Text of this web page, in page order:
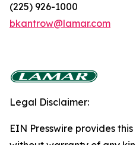
(225) 926-1000
bkantrow@lamar.com
Legal Disclaimer:
EIN Presswire provides